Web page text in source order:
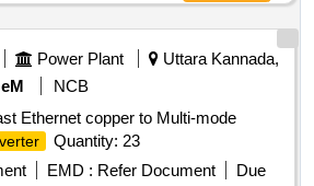
Power Plant
Uttara Kannada,
NCB
Ethernet copper to Multi-mode
Quantity: 23
EMD : Refer Document
Due